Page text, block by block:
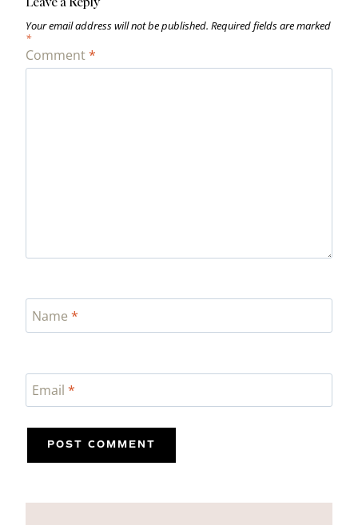
Your email address will not be published. Required fields are marked
*
Comment*
Name *
Email *